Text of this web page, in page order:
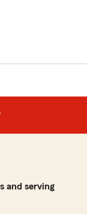
and serving